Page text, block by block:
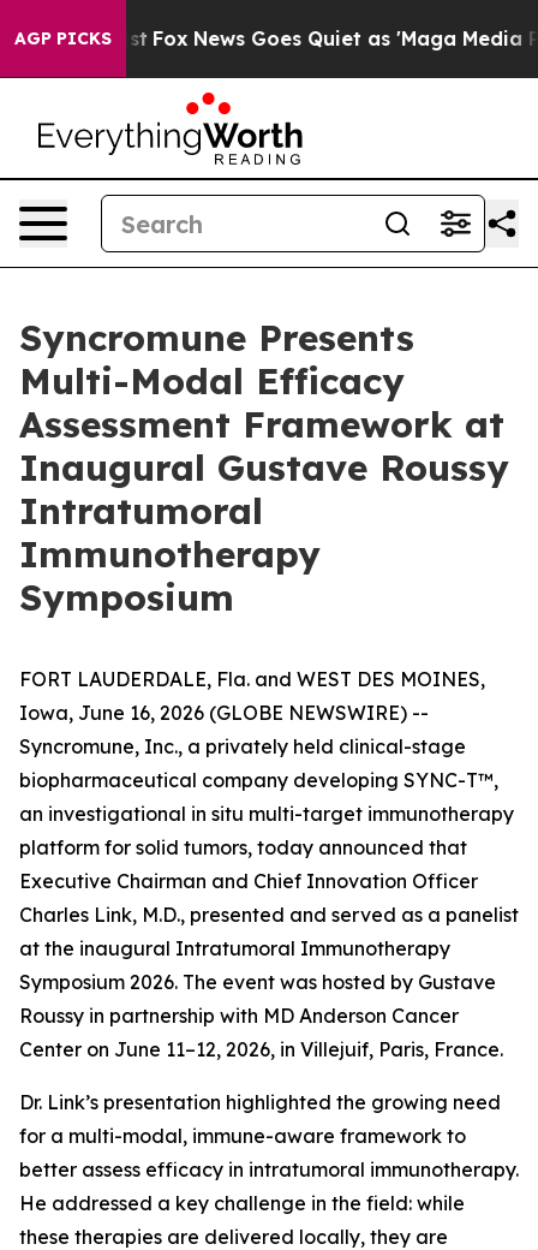
AGP PICKS
Exist Fox News Goes Quiet as 'Maga Media
Syncromune Presents
Multi-Modal Efficacy
Assessment Framework at
Inaugural Gustave Roussy
Intratumoral
Immunotherapy
Symposium
FORT LAUDERDALE, Fla. and WEST DES MOINES,
Iowa, June 16, 2026 (GLOBE NEWSWIRE) --
Syncromune, Inc., a privately held clinical-stage
biopharmaceutical company developing SYNC-T™,
an investigational in situ multi-target immunotherapy
platform for solid tumors, today announced that
Executive Chairman and Chief Innovation Officer
Charles Link, M.D., presented and served as a panelist
at the inaugural Intratumoral Immunotherapy
Symposium 2026. The event was hosted by Gustave
Roussy in partnership with MD Anderson Cancer
Center on June 11–12, 2026, in Villejuif, Paris, France.
Dr. Link’s presentation highlighted the growing need
for a multi-modal, immune-aware framework to
better assess efficacy in intratumoral immunotherapy.
He addressed a key challenge in the field: while
these therapies are delivered locally, they are